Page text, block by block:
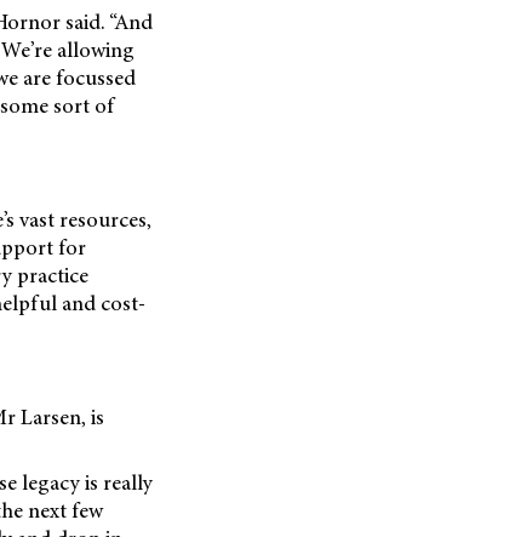
said. “And
allowing
are focussed
sort of
vast resources,
for
practice
and cost-
Larsen, is
legacy is really
next few